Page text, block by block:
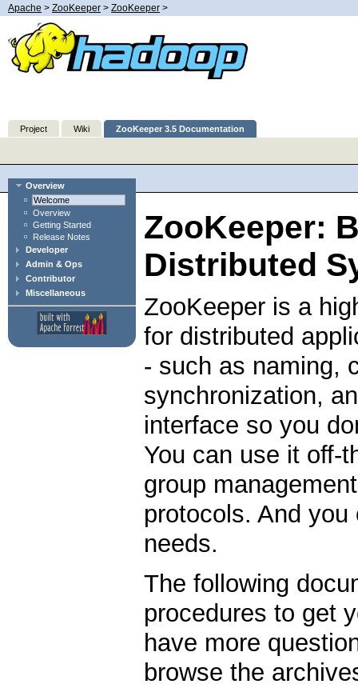
Apache > ZooKeeper > ZooKeeper >
Project Wiki ZooKeeper 3.5 Documentation
Overview
Welcome
Overview
Getting Started
Release Notes
Developer
Admin & Ops
Contributor
Miscellaneous
ZooKeeper:
Distributed
ZooKeeper is a
for distributed
- such as naming,
synchronization,
interface so you
You can use it off-
group
protocols. And
needs.
The following
procedures to get
have more
browse the